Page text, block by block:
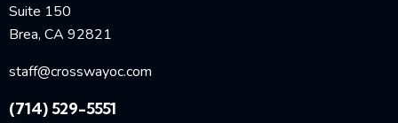
Suite 150
Brea, CA 92821
staff@crosswayoc.com
(714) 529-5551